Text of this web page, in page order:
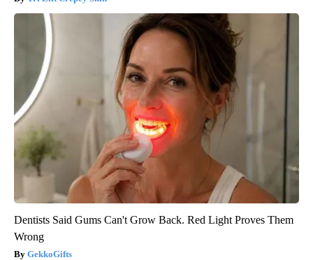
Dentists Said Gums Can't Grow Back. Red Light Proves Them
Wrong
GekkoGifts